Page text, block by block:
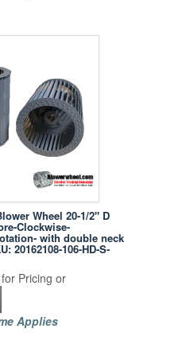
Wheel 20-1/2" D
Clockwise-
with double neck
20162108-106-HD-S-
Pricing or
Applies